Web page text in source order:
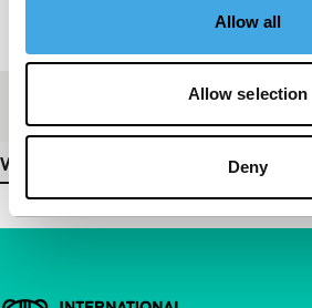
Allow all
Allow selection
Deny
Betacam SP PAL
View more details